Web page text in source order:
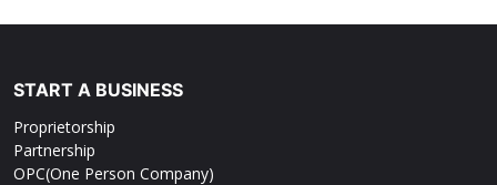
START A BUSINESS
Proprietorship
Partnership
OPC(One Person Company)